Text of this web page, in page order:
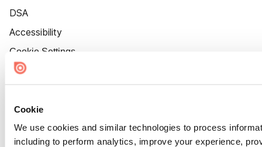
Cookie
We use cookies and similar technologies to process
including to perform analytics, improve your experience,
DSA
Accessibility
Cookie Settings